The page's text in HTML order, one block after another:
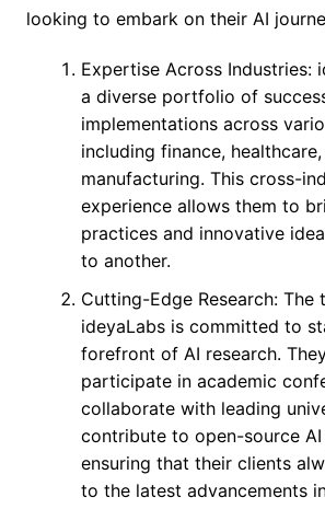
looking to embark on their AI
Expertise Across Industries:
a diverse portfolio of
implementations across
including finance,
manufacturing. This cross-
experience allows them to
practices and innovative
to another.
Cutting-Edge Research: The
ideyaLabs is committed to
forefront of AI research.
participate in academic
collaborate with leading
contribute to open-source
ensuring that their clients
to the latest advancements